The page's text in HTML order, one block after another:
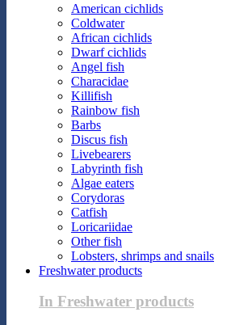
American cichlids
Coldwater
African cichlids
Dwarf cichlids
Angel fish
Characidae
Killifish
Rainbow fish
Barbs
Discus fish
Livebearers
Labyrinth fish
Algae eaters
Corydoras
Catfish
Loricariidae
Other fish
Lobsters, shrimps and snails
Freshwater products
In Freshwater products